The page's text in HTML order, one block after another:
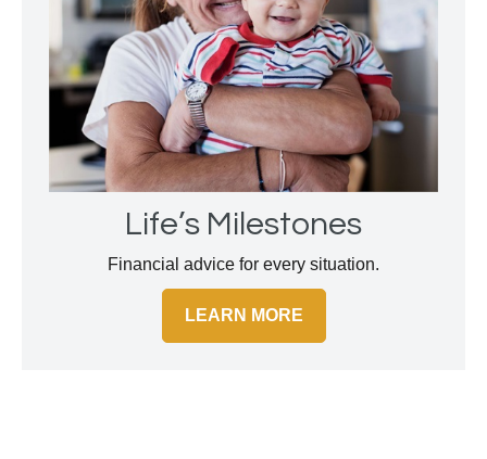
Life’s Milestones
Financial advice for every situation.
LEARN MORE